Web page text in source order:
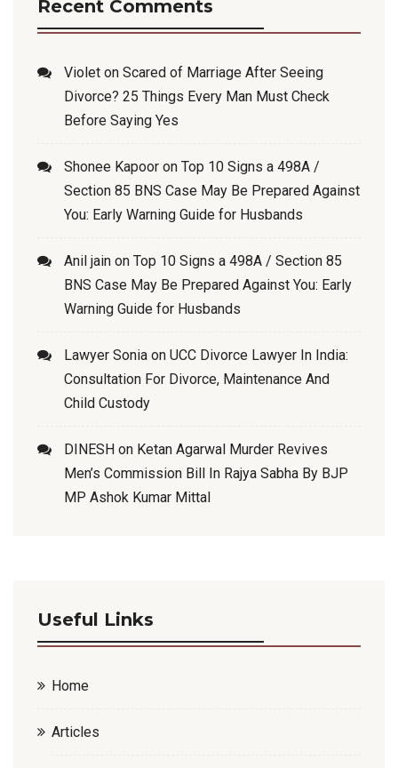
Recent Comments
Violet on Scared of Marriage After Seeing
Divorce? 25 Things Every Man Must Check
Before Saying Yes
Shonee Kapoor on Top 10 Signs a 498A /
Section 85 BNS Case May Be Prepared Against
You: Early Warning Guide for Husbands
Anil jain on Top 10 Signs a 498A / Section 85
BNS Case May Be Prepared Against You: Early
Warning Guide for Husbands
Lawyer Sonia on UCC Divorce Lawyer In India:
Consultation For Divorce, Maintenance And
Child Custody
DINESH on Ketan Agarwal Murder Revives
Men’s Commission Bill In Rajya Sabha By BJP
MP Ashok Kumar Mittal
Useful Links
Home
Articles